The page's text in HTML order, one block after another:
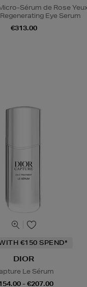
Sérum de Rose
Eye Serum
€313.00
€150 SPEND*
DIOR
Le Sérum
- €207.00